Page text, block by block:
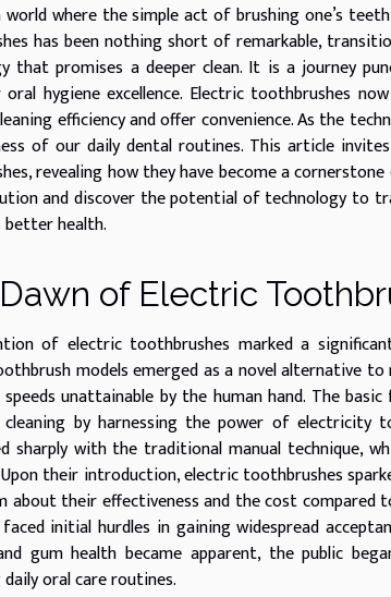
world where the simple act of brushing one’s
has been nothing short of remarkable,
that promises a deeper clean. It is a journey
hygiene excellence. Electric toothbrushes
efficiency and offer convenience. As the
of our daily dental routines. This article
revealing how they have become a
and discover the potential of technology to
health.
of Electric
of electric toothbrushes marked a
models emerged as a novel alternative
unattainable by the human hand. The
by harnessing the power of
sharply with the traditional manual technique,
their introduction, electric toothbrushes
about their effectiveness and the cost
initial hurdles in gaining widespread
gum health became apparent, the public
daily oral care routines.